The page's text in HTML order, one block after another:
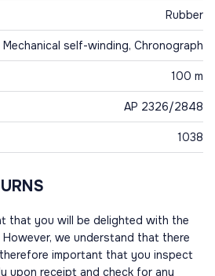
Rubber
Mechanical self-winding, Chronograph
100 m
AP 2326/2848
1038
that you will be delighted with the
we understand that there
important that you inspect
upon receipt and check for any